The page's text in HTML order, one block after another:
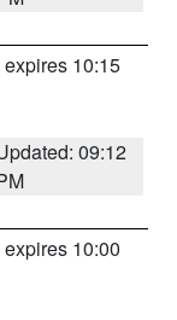
expires 10:15
09:12
expires 10:00